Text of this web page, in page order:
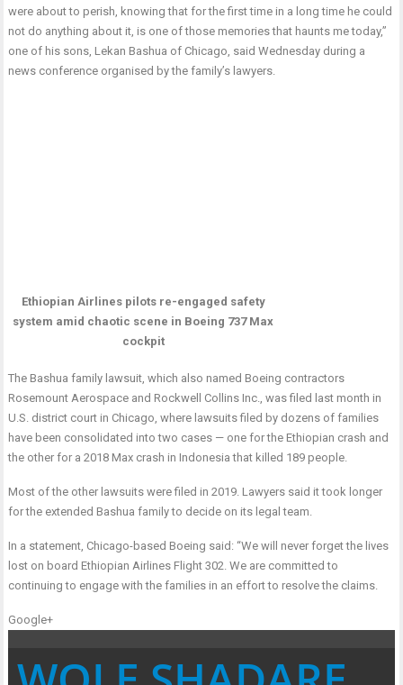
were about to perish, knowing that for the first time in a long time he could
not do anything about it, is one of those memories that haunts me today,”
one of his sons, Lekan Bashua of Chicago, said Wednesday during a
news conference organised by the family’s lawyers.
Ethiopian Airlines pilots re-engaged safety
system amid chaotic scene in Boeing 737 Max
cockpit
The Bashua family lawsuit, which also named Boeing contractors
Rosemount Aerospace and Rockwell Collins Inc., was filed last month in
U.S. district court in Chicago, where lawsuits filed by dozens of families
have been consolidated into two cases — one for the Ethiopian crash and
the other for a 2018 Max crash in Indonesia that killed 189 people.
Most of the other lawsuits were filed in 2019. Lawyers said it took longer
for the extended Bashua family to decide on its legal team.
In a statement, Chicago-based Boeing said: “We will never forget the lives
lost on board Ethiopian Airlines Flight 302. We are committed to
continuing to engage with the families in an effort to resolve the claims.
Google+